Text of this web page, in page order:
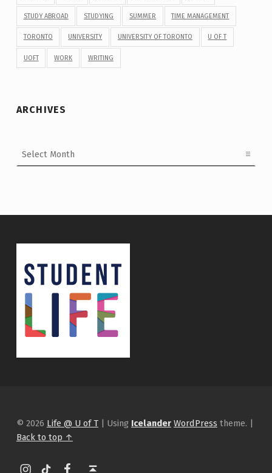
STUDY ABROAD STUDYING SUMMER TIME MANAGEMENT
TORONTO UNIVERSITY UNIVERSITY OF TORONTO U OF T
UOFT WORK WRITING
ARCHIVES
© 2026 Life @ U of T | Using Icelander WordPress theme. |
Back to top ↑